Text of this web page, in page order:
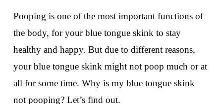
Pooping is one of the most important functions of
the body, for your blue tongue skink to stay
healthy and happy. But due to different reasons,
your blue tongue skink might not poop much or at
all for some time. Why is my blue tongue skink
not pooping? Let’s find out.